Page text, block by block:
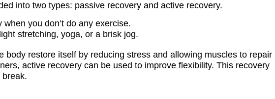
into two types: passive recovery and active recovery.
you don’t do any exercise.
stretching, yoga, or a brisk jog.
body restore itself by reducing stress and allowing muscles to repair
active recovery can be used to improve flexibility. This recovery